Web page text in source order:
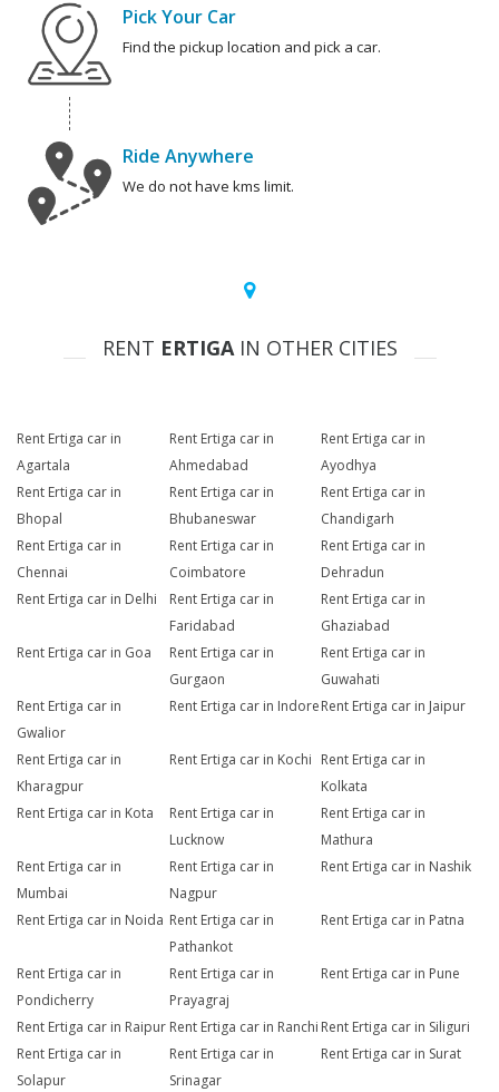
Pick Your Car
Find the pickup location and pick a car.
Ride Anywhere
We do not have kms limit.
RENT ERTIGAIN OTHER CITIES
Rent Ertiga car in
Agartala
Rent Ertiga car in
Ahmedabad
Rent Ertiga car in
Ayodhya
Rent Ertiga car in
Bhopal
Rent Ertiga car in
Bhubaneswar
Rent Ertiga car in
Chandigarh
Rent Ertiga car in
Chennai
Rent Ertiga car in
Coimbatore
Rent Ertiga car in
Dehradun
Rent Ertiga car in Delhi
Rent Ertiga car in
Faridabad
Rent Ertiga car in
Ghaziabad
Rent Ertiga car in Goa
Rent Ertiga car in
Gurgaon
Rent Ertiga car in
Guwahati
Rent Ertiga car in
Gwalior
Rent Ertiga car in IndoreRent Ertiga car in Jaipur
Rent Ertiga car in
Kharagpur
Rent Ertiga car in Kochi Rent Ertiga car in
Kolkata
Rent Ertiga car in Kota
Rent Ertiga car in
Lucknow
Rent Ertiga car in
Mathura
Rent Ertiga car in
Mumbai
Rent Ertiga car in
Nagpur
Rent Ertiga car in Nashik
Rent Ertiga car in Noida Rent Ertiga car in
Pathankot
Rent Ertiga car in Patna
Rent Ertiga car in
Pondicherry
Rent Ertiga car in
Prayagraj
Rent Ertiga car in Pune
Rent Ertiga car in Raipur Rent Ertiga car in Ranchi Rent Ertiga car in Siliguri
Rent Ertiga car in
Solapur
Rent Ertiga car in
Srinagar
Rent Ertiga car in Surat